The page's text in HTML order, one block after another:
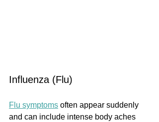
Influenza (Flu)
Flu symptoms often appear suddenly
and can include intense body aches